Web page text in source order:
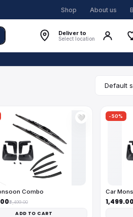
Shop About us
Deliver to
Select location
🤍
Combo
₹2,499.00
ADD TO CART
-50%
Car